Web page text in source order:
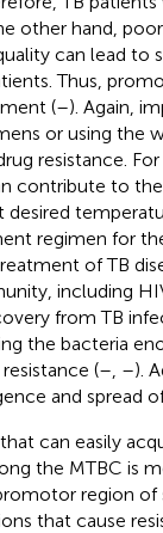
other hand,
can lead
Thus,
(–). Again,
or using the
resistance.
contribute to
desired
regimen for
of TB
including
from TB
the bacteria
(– –).
and spread
can easily
the MTBC is
region of
that cause